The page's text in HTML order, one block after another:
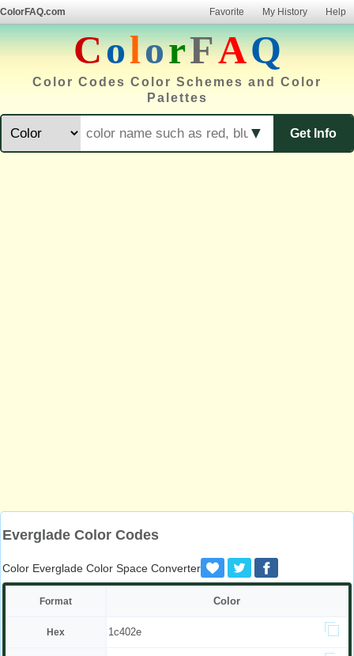
ColorFAQ.com Favorite My History Help
ColorFAQ
Color Codes Color Schemes and Color
Palettes
Get Info
▼
Everglade Color Codes
Color Everglade Color Space Converter
Format Color
Hex 1c402e